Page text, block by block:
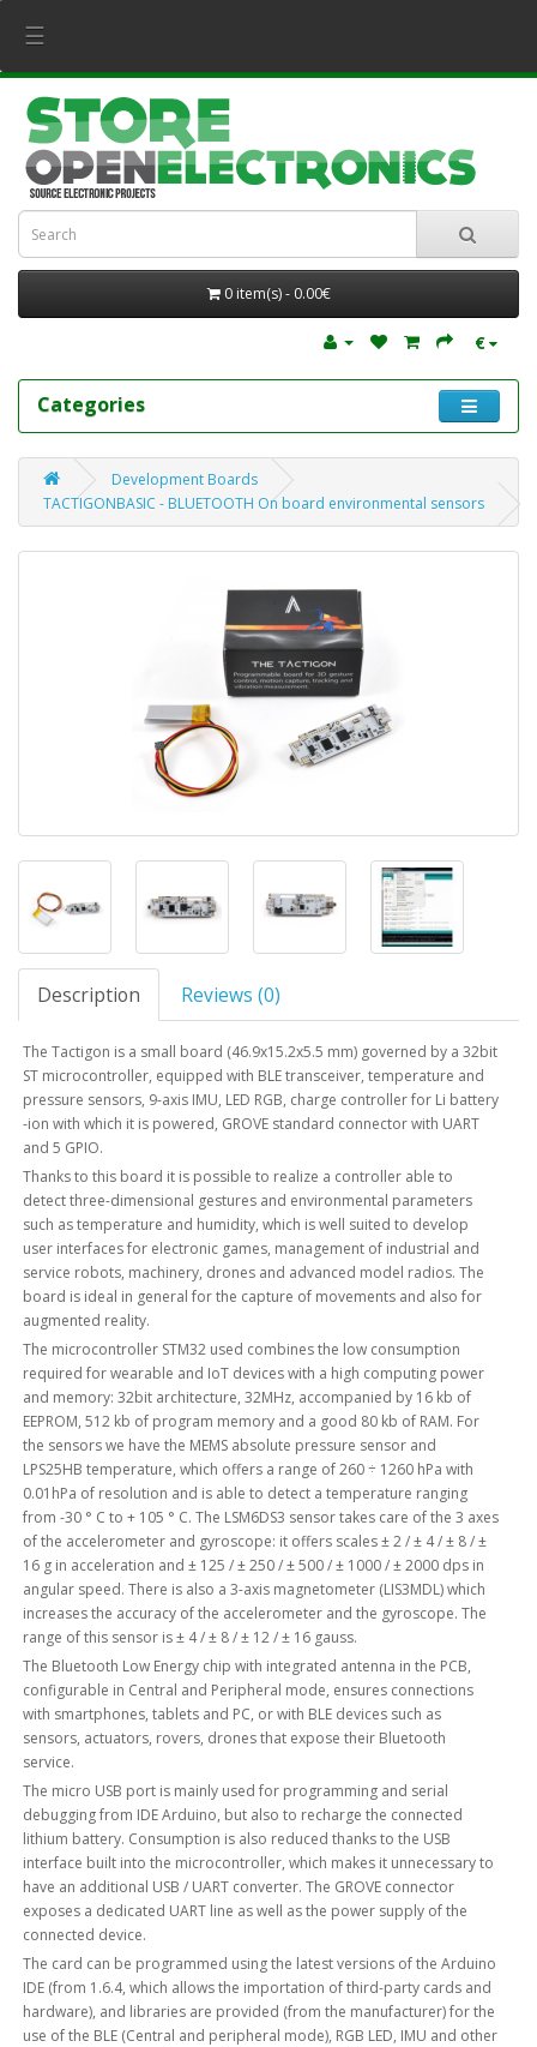
☰
0 item(s) - 0.00€
€
Categories
Development Boards
TACTIGONBASIC - BLUETOOTH On board environmental sensors
Description Reviews (0)
The Tactigon is a small board (46.9x15.2x5.5 mm) governed by a 32bit
ST microcontroller, equipped with BLE transceiver, temperature and
pressure sensors, 9-axis IMU, LED RGB, charge controller for Li battery
-ion with which it is powered, GROVE standard connector with UART
and 5 GPIO.
Thanks to this board it is possible to realize a controller able to
detect three-dimensional gestures and environmental parameters
such as temperature and humidity, which is well suited to develop
user interfaces for electronic games, management of industrial and
service robots, machinery, drones and advanced model radios. The
board is ideal in general for the capture of movements and also for
augmented reality.
The microcontroller STM32 used combines the low consumption
required for wearable and IoT devices with a high computing power
and memory: 32bit architecture, 32MHz, accompanied by 16 kb of
EEPROM, 512 kb of program memory and a good 80 kb of RAM. For
the sensors we have the MEMS absolute pressure sensor and
LPS25HB temperature, which offers a range of 260 ÷ 1260 hPa with
0.01hPa of resolution and is able to detect a temperature ranging
from -30 ° C to + 105 ° C. The LSM6DS3 sensor takes care of the 3 axes
of the accelerometer and gyroscope: it offers scales ± 2 / ± 4 / ± 8 / ±
16 g in acceleration and ± 125 / ± 250 / ± 500 / ± 1000 / ± 2000 dps in
angular speed. There is also a 3-axis magnetometer (LIS3MDL) which
increases the accuracy of the accelerometer and the gyroscope. The
range of this sensor is ± 4 / ± 8 / ± 12 / ± 16 gauss.
The Bluetooth Low Energy chip with integrated antenna in the PCB,
configurable in Central and Peripheral mode, ensures connections
with smartphones, tablets and PC, or with BLE devices such as
sensors, actuators, rovers, drones that expose their Bluetooth
service.
The micro USB port is mainly used for programming and serial
debugging from IDE Arduino, but also to recharge the connected
lithium battery. Consumption is also reduced thanks to the USB
interface built into the microcontroller, which makes it unnecessary to
have an additional USB / UART converter. The GROVE connector
exposes a dedicated UART line as well as the power supply of the
connected device.
The card can be programmed using the latest versions of the Arduino
IDE (from 1.6.4, which allows the importation of third-party cards and
hardware), and libraries are provided (from the manufacturer) for the
use of the BLE (Central and peripheral mode), RGB LED, IMU and other